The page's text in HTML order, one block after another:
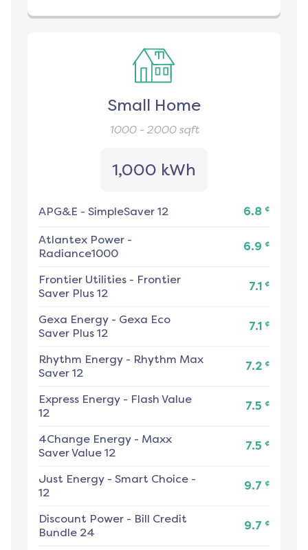
Small Home
1000 - 2000sqft
1,000 kWh
APG&E - SimpleSaver 12 6.8 ¢
Atlantex Power -
Radiance1000
6.9 ¢
Frontier Utilities - Frontier
Saver Plus 12
7.1 ¢
Gexa Energy - Gexa Eco
Saver Plus 12
7.1 ¢
Rhythm Energy - Rhythm Max
Saver 12
7.2 ¢
Express Energy - Flash Value
12
7.5 ¢
4Change Energy - Maxx
Saver Value 12
7.5 ¢
Just Energy - Smart Choice -
12
9.7 ¢
Discount Power - Bill Credit
Bundle 24
9.7 ¢